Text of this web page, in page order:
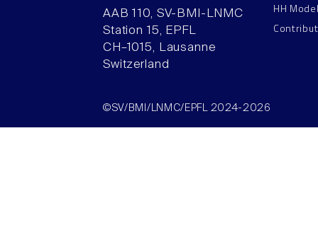
AAB 110, SV-BMI-LNMC
Station 15, EPFL
CH–1015, Lausanne
Switzerland
HH
©SV/BMI/LNMC/EPFL 2024-2026